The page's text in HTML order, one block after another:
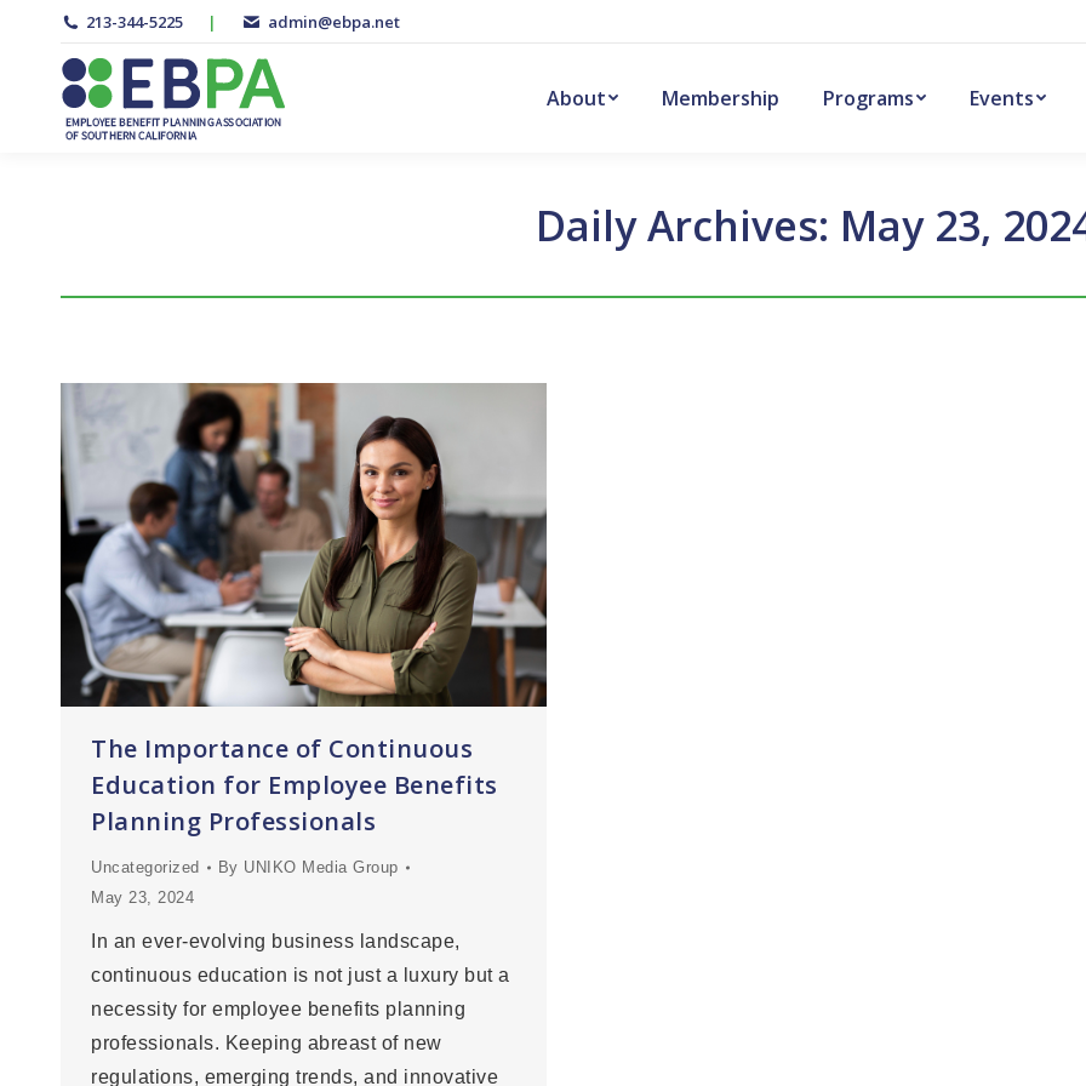
213-344-5225 | admin@ebpa.net
About Membership Programs Events
Daily Archives: May 23,
The Importance of Continuous
Education for Employee Benefits
Planning Professionals
Uncategorized By UNIKO Media Group
May 23, 2024
In an ever-evolving business landscape,
continuous education is not just a luxury but a
necessity for employee benefits planning
professionals. Keeping abreast of new
regulations, emerging trends, and innovative